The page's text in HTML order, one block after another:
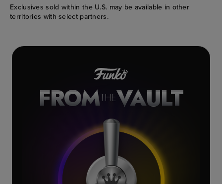
Exclusives sold within the U.S. may be available in other
territories with select partners.
FROMTHEVAULT